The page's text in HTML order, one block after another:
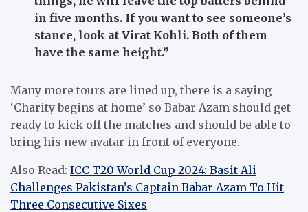
in five months. If you want to see someone’s
stance, look at Virat Kohli. Both of them
have the same height.”
Many more tours are lined up, there is a saying
‘Charity begins at home’ so Babar Azam should get
ready to kick off the matches and should be able to
bring his new avatar in front of everyone.
Also Read: ICC T20 World Cup 2024: Basit Ali
Challenges Pakistan’s Captain Babar Azam To Hit
Three Consecutive Sixes